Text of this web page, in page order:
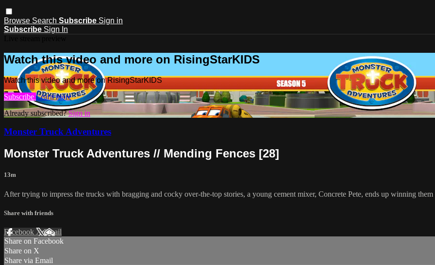
Browse Search Subscribe Sign in
Subscribe Sign In
Watch this video and more on RisingStarKIDS
Watch this video and more on RisingStarKIDS
Subscribe Learn more
Already subscribed?Sign in
Monster Truck Adventures
Monster Truck Adventures // Mending Fences [28]
13m
After trying to impress the trucks with bragging and cocky over-the-top stories, a young cement mixer, Concrete Pete, ends up winning
Share with friends
Facebook XEmail
Share on Facebook
Share on X
Share via Email